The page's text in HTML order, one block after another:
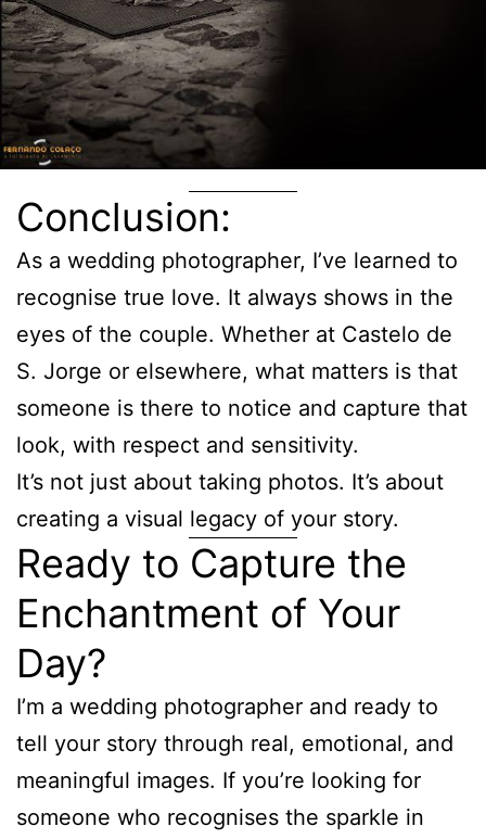
Conclusion:
As a wedding photographer, I’ve learned to
recognise true love. It always shows in the
eyes of the couple. Whether at Castelo de
S. Jorge or elsewhere, what matters is that
someone is there to notice and capture that
look, with respect and sensitivity.
It’s not just about taking photos. It’s about
creating a visual legacy of your story.
Ready to Capture the
Enchantment of Your
Day?
I’m a wedding photographer and ready to
tell your story through real, emotional, and
meaningful images. If you’re looking for
someone who recognises the sparkle in